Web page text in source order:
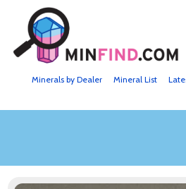
Mineral List
Minerals by Dealer